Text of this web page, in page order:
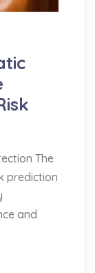
The
prediction
and